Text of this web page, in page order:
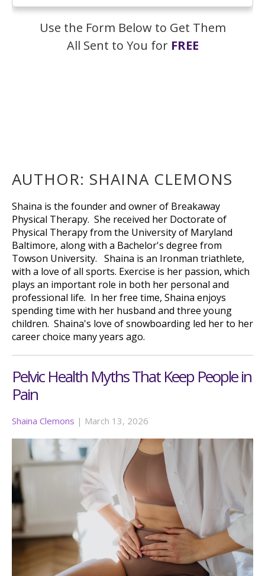
Use the Form Below to Get Them
All Sent to You for FREE
AUTHOR: SHAINA CLEMONS
Shaina is the founder and owner of Breakaway
Physical Therapy. She received her Doctorate of
Physical Therapy from the University of Maryland
Baltimore, along with a Bachelor's degree from
Towson University. Shaina is an Ironman triathlete,
with a love of all sports. Exercise is her passion, which
plays an important role in both her personal and
professional life. In her free time, Shaina enjoys
spending time with her husband and three young
children. Shaina's love of snowboarding led her to her
career choice many years ago.
Pelvic Health Myths That Keep People in
Pain
Shaina Clemons | March 13, 2026